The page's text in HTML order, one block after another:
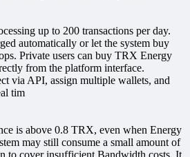
up to 200 transactions per day.
automatically or let the system buy
Private users can buy TRX Energy
from the platform interface.
via API, assign multiple wallets, and
tim
is above 0.8 TRX, even when Energy
may still consume a small amount of
to cover insufficient Bandwidth costs. It